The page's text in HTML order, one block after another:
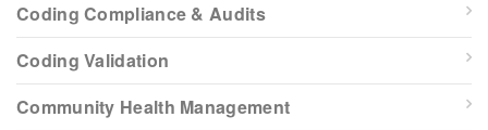
Coding Compliance & Audits
Coding Validation
Community Health Management